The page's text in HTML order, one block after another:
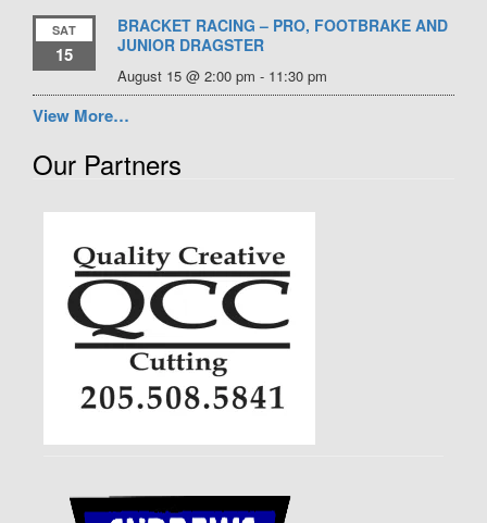
SAT
15
BRACKET RACING – PRO, FOOTBRAKE AND
JUNIOR DRAGSTER
August 15 @ 2:00 pm - 11:30 pm
View More…
Our Partners